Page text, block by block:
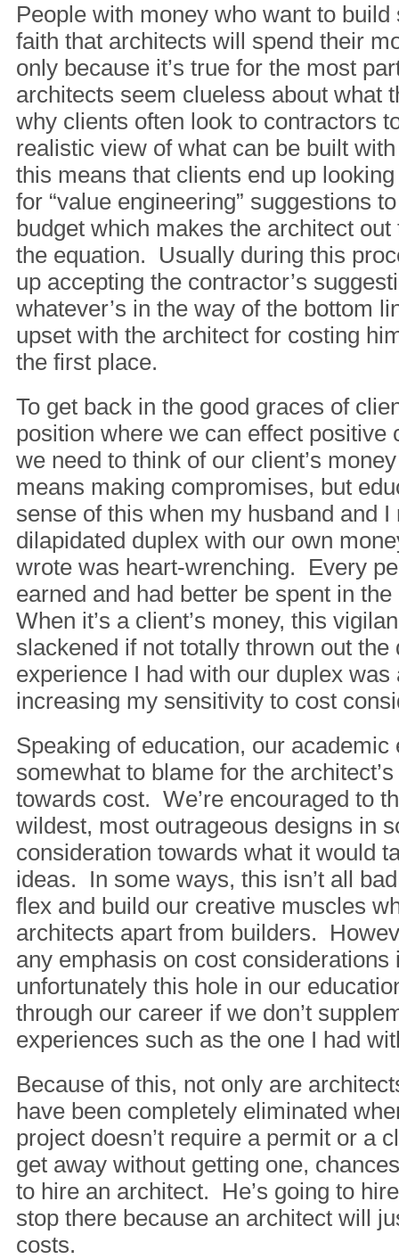
People with money who want to
faith that architects will spend their
only because it’s true for the most
architects seem clueless about what
why clients often look to contractors
realistic view of what can be built
this means that clients end up
for “value engineering” suggestions
budget which makes the architect
the equation. Usually during this
up accepting the contractor’s
whatever’s in the way of the bottom
upset with the architect for costing
the first place.
To get back in the good graces of
position where we can effect positive
we need to think of our client’s
means making compromises, but
sense of this when my husband and I
dilapidated duplex with our own
wrote was heart-wrenching. Every
earned and had better be spent in
When it’s a client’s money, this
slackened if not totally thrown out
experience I had with our duplex was
increasing my sensitivity to cost
Speaking of education, our academic
somewhat to blame for the
towards cost. We’re encouraged to
wildest, most outrageous designs in
consideration towards what it would
ideas. In some ways, this isn’t all
flex and build our creative muscles
architects apart from builders.
any emphasis on cost considerations
unfortunately this hole in our
through our career if we don’t
experiences such as the one I had
Because of this, not only are
have been completely eliminated
project doesn’t require a permit or a
get away without getting one,
to hire an architect. He’s going to
stop there because an architect will
costs.